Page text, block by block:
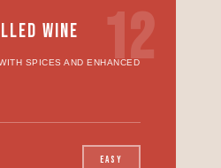
12
WINE
SPICES AND ENHANCED
EASY